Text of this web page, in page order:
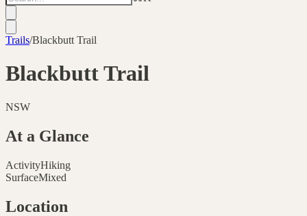
Trails/Blackbutt Trail
Blackbutt Trail
NSW
At a Glance
ActivityHiking
SurfaceMixed
Location